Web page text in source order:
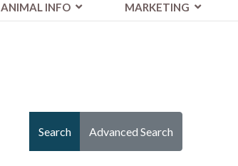
ANIMAL INFO MARKETING
Search Advanced Search